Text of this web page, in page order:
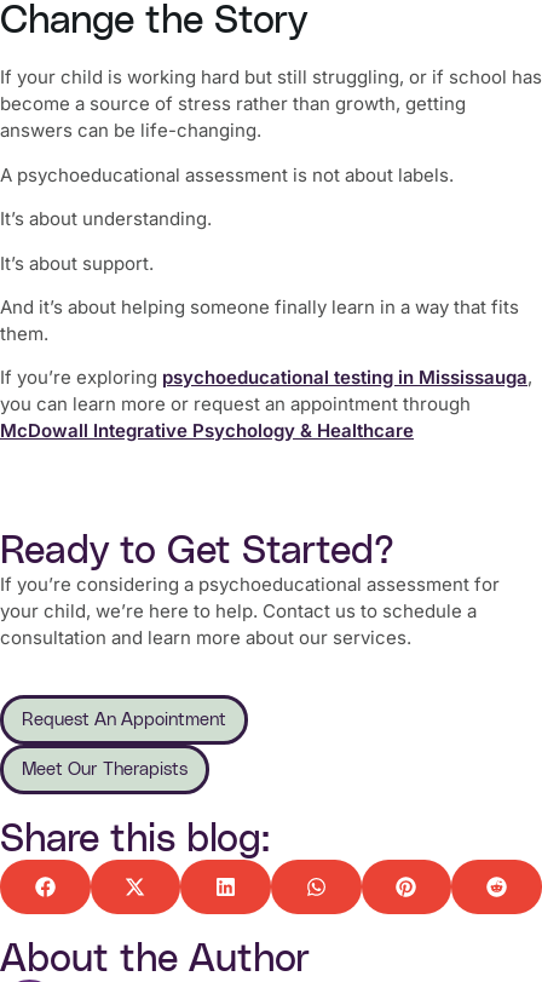
Change the Story
If your child is working hard but still struggling, or if school has
become a source of stress rather than growth, getting
answers can be life-changing.
A psychoeducational assessment is not about labels.
It’s about understanding.
It’s about support.
And it’s about helping someone finally learn in a way that fits
them.
If you’re exploring psychoeducational testing in Mississauga,
you can learn more or request an appointment through
McDowall Integrative Psychology & Healthcare
Ready to Get Started?
If you’re considering a psychoeducational assessment for
your child, we’re here to help. Contact us to schedule a
consultation and learn more about our services.
Request An Appointment
Meet Our Therapists
Share this blog:
About the Author